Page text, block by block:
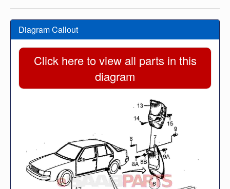
Diagram Callout
Click here to view all parts in this
diagram